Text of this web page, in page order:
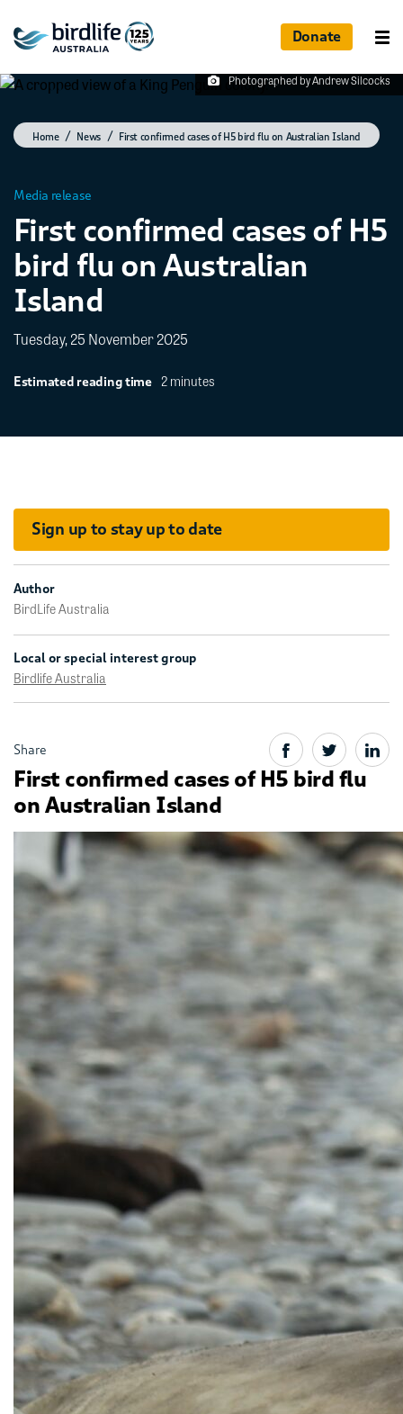
Donate
Photographed by Andrew Silcocks
Home News First confirmed cases of H5 bird flu on Australian Island
Media release
First confirmed cases of H5
bird flu on Australian
Island
Tuesday, 25 November 2025
Estimated reading time 2 minutes
Sign up to stay up to date
Author
BirdLife Australia
Local or special interest group
Birdlife Australia
Share
First confirmed cases of H5 bird flu
on Australian Island